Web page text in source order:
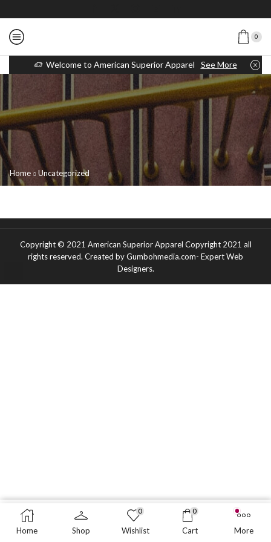
0
Welcome to American Superior Apparel See More
Home Uncategorized
Copyright © 2021 American Superior Apparel Copyright 2021 all
rights reserved. Created by Gumbohmedia.com- Expert Web
Designers.
BUY NOW
Home Shop
0
Wishlist
0
Cart More